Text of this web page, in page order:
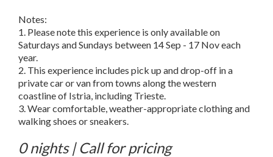
Notes:
1. Please note this experience is only available on
Saturdays and Sundays between 14 Sep - 17 Nov each
year.
2. This experience includes pick up and drop-off in a
private car or van from towns along the western
coastline of Istria, including Trieste.
3. Wear comfortable, weather-appropriate clothing and
walking shoes or sneakers.
0 nights | Call for pricing